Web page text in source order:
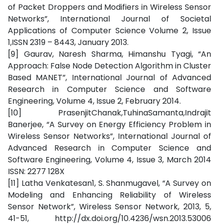
of Packet Droppers and Modifiers in Wireless Sensor
Networks”, International Journal of Societal
Applications of Computer Science Volume 2, Issue
1,ISSN 2319 – 8443, January 2013.
[9] Gaurav, Naresh Sharma, Himanshu Tyagi, “An
Approach: False Node Detection Algorithm in Cluster
Based MANET”, International Journal of Advanced
Research in Computer Science and Software
Engineering, Volume 4, Issue 2, February 2014.
[10] PrasenjitChanak,TuhinaSamanta,Indrajit
Banerjee, “A Survey on Energy Efficiency Problem in
Wireless Sensor Networks”, International Journal of
Advanced Research in Computer Science and
Software Engineering, Volume 4, Issue 3, March 2014
ISSN: 2277 128X
[11] Latha Venkatesan1, S. Shanmugavel, “A Survey on
Modeling and Enhancing Reliability of Wireless
Sensor Network”, Wireless Sensor Network, 2013, 5,
41-51, http://dx.doi.org/10.4236/wsn.2013.53006